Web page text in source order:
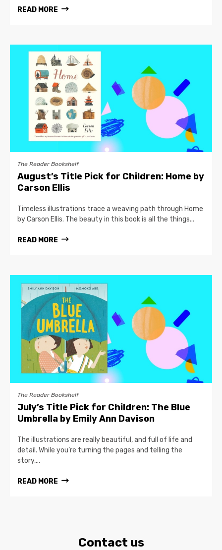
READ MORE
The Reader Bookshelf
August’s Title Pick for Children: Home by
Carson Ellis
Timeless illustrations trace a weaving path through Home
by Carson Ellis. The beauty in this book is all the things...
READ MORE
The Reader Bookshelf
July’s Title Pick for Children: The Blue
Umbrella by Emily Ann Davison
The illustrations are really beautiful, and full of life and
detail. While you’re turning the pages and telling the
story,...
READ MORE
Contact us